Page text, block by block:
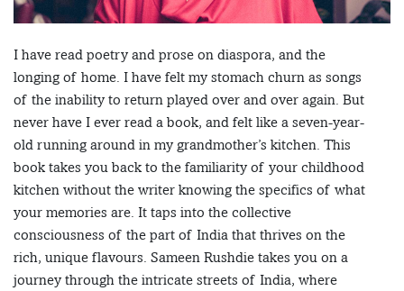
I have read poetry and prose on diaspora, and the
longing of home. I have felt my stomach churn as songs
of the inability to return played over and over again. But
never have I ever read a book, and felt like a seven-year-
old running around in my grandmother’s kitchen. This
book takes you back to the familiarity of your childhood
kitchen without the writer knowing the specifics of what
your memories are. It taps into the collective
consciousness of the part of India that thrives on the
rich, unique flavours. Sameen Rushdie takes you on a
journey through the intricate streets of India, where